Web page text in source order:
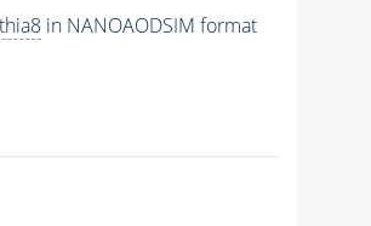
in NANOAODSIM format